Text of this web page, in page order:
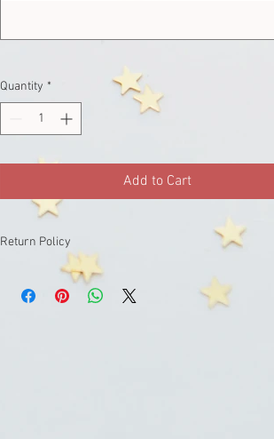
Quantity *
Add to Cart
Return Policy
returns not accepted